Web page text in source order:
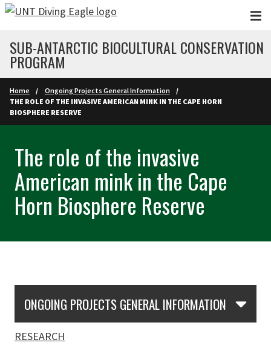
Skip to main content
SUB-ANTARCTIC BIOCULTURAL CONSERVATION
PROGRAM
Home
Ongoing Projects General Information
THE ROLE OF THE INVASIVE AMERICAN MINK IN THE CAPE HORN
BIOSPHERE RESERVE
The role of the invasive
American mink in the Cape
Horn Biosphere Reserve
ONGOING PROJECTS GENERAL INFORMATION
RESEARCH